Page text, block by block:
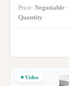
Price: Negotiable
Quantity ·
Video